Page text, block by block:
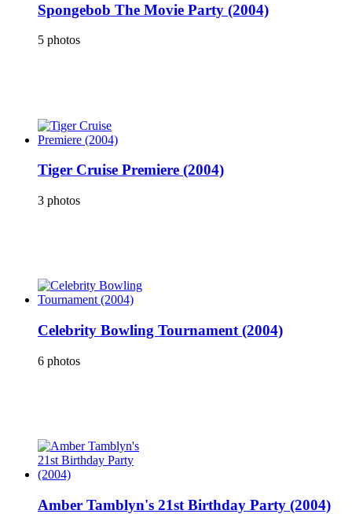
Spongebob The Movie Party (2004)
5 photos
Tiger Cruise Premiere (2004)
3 photos
Celebrity Bowling Tournament (2004)
6 photos
Amber Tamblyn's 21st Birthday Party (2004)